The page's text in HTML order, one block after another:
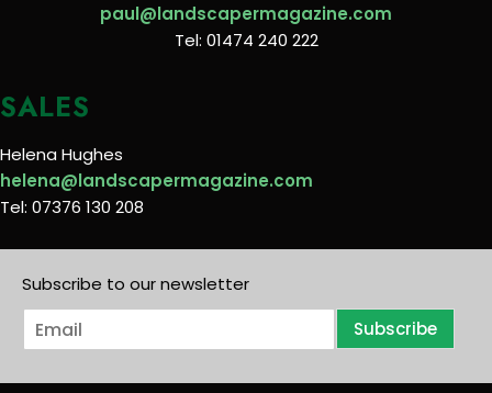
paul@landscapermagazine.com
Tel: 01474 240 222
SALES
Helena Hughes
helena@landscapermagazine.com
Tel: 07376 130 208
Subscribe to our newsletter
E
m
i
Subscribe